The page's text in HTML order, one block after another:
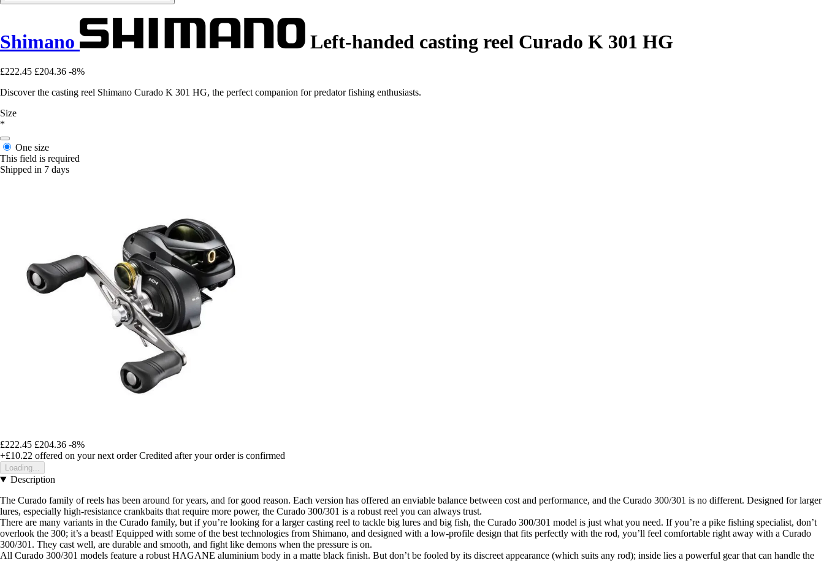
Shimano Left-handed casting reel Curado K 301 HG
£222.45 £204.36 -8%
Discover the casting reel Shimano Curado K 301 HG, the perfect companion for predator fishing enthusiasts.
Size
*
One size
This field is required
Shipped in 7 days
£222.45 £204.36 -8%
+£10.22 offered on your next order Credited after your order is confirmed
Loading...
Description
The Curado family of reels has been around for years, and for good reason. Each version has offered an enviable balance between cost and performance, and the Curado 300/301 is no different. Designed for larger
lures, especially high-resistance crankbaits that require more power, the Curado 300/301 is a robust reel you can always trust.
There are many variants in the Curado family, but if you’re looking for a larger casting reel to tackle big lures and big fish, the Curado 300/301 model is just what you need. If you’re a pike fishing specialist, don’t
overlook the 300; it’s a beast! Equipped with some of the best technologies from Shimano, and designed with a low-profile design that fits perfectly with the rod, you’ll feel comfortable right away with a Curado
300/301. They cast well, are durable and smooth, and fight like demons when the pressure is on.
All Curado 300/301 models feature a robust HAGANE aluminium body in a matte black finish. But don’t be fooled by its discreet appearance (which suits any rod); inside lies a powerful gear that can handle the